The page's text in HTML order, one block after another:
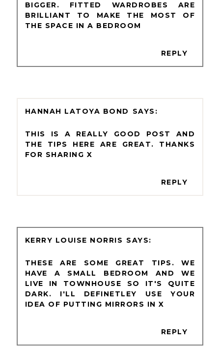
BIGGER. FITTED WARDROBES ARE
BRILLIANT TO MAKE THE MOST OF
THE SPACE IN A BEDROOM
REPLY
HANNAH LATOYA BOND
THIS IS A REALLY GOOD POST AND
THE TIPS HERE ARE GREAT. THANKS
FOR SHARING X
REPLY
KERRY LOUISE NORRIS
THESE ARE SOME GREAT TIPS. WE
HAVE A SMALL BEDROOM AND WE
LIVE IN TOWNHOUSE SO IT'S QUITE
DARK. I'LL DEFINETLEY USE YOUR
IDEA OF PUTTING MIRRORS IN X
REPLY